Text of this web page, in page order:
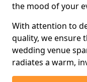
the mood of your
With attention to
quality, we ensure
wedding venue
radiates a warm,